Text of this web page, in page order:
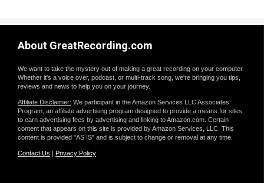
About GreatRecording.com
We want to take the mystery out of making a great recording on your computer.
Whether it's a voice over, podcast, or multi-track song, we're bringing you tips,
reviews and news to help you on your journey.
Affiliate Disclaimer: We participant in the Amazon Services LLC Associates
Program, an affiliate advertising program designed to provide a means for sites
to earn advertising fees by advertising and linking to Amazon.com. Certain
content that appears on this site is provided by Amazon Services, LLC. This
content is provided "AS IS" and is subject to change or removal at any time.
Contact Us | Privacy Policy